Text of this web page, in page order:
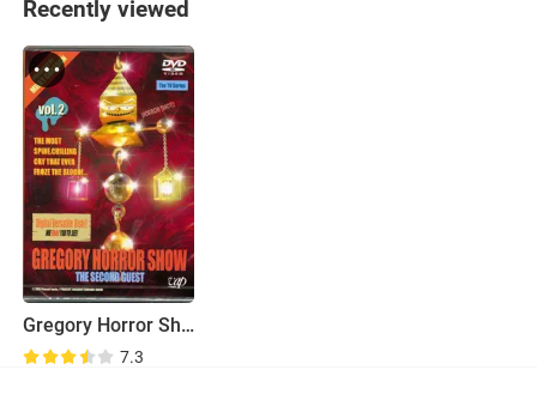
Recently viewed
Gregory Horror Show
7.3